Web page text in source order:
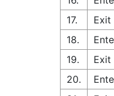
17.
Exit
18.
19.
Exit
20.